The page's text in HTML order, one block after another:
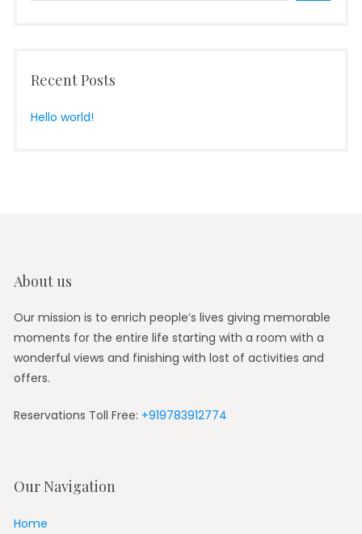
Recent Posts
Hello world!
About us
Our mission is to enrich people’s lives giving memorable
moments for the entire life starting with a room with a
wonderful views and finishing with lost of activities and
offers.
Reservations Toll Free: +919783912774
Our Navigation
Home